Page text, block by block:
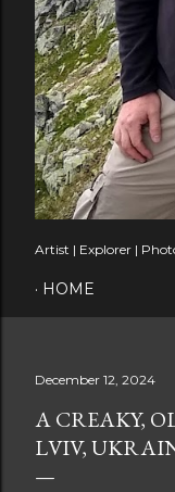
Artist | Explorer |
HOME
December 12, 2024
A CREAKY,
LVIV,